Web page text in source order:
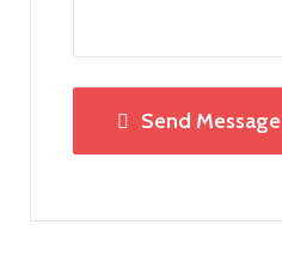
Send Message